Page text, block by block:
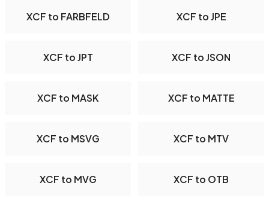
XCF to FARBFELD XCF to JPE
XCF to JPT XCF to JSON
XCF to MASK XCF to MATTE
XCF to MSVG XCF to MTV
XCF to MVG XCF to OTB